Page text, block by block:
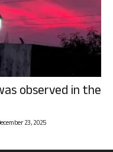
observed in the
23, 2025